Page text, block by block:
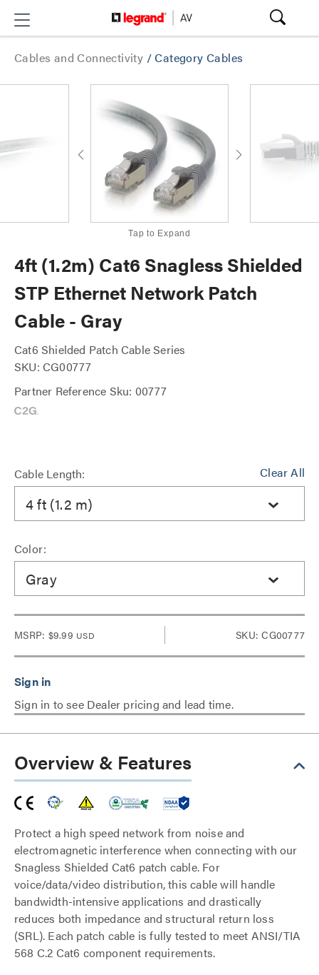
Cables and Connectivity /Category Cables
Tap to Expand
4ft (1.2m) Cat6 Snagless Shielded
STP Ethernet Network Patch
Cable - Gray
Cat6 Shielded Patch Cable Series
SKU: CG00777
Partner Reference Sku: 00777
Clear All
Cable Length:
4 ft (1.2 m)
Color:
Gray
MSRP: $9.99 USD SKU: CG00777
Sign in to see Dealer pricing and lead time.
Overview & Features
Protect a high speed network from noise and
electromagnetic interference when connecting with our
Snagless Shielded Cat6 patch cable. For
voice/data/video distribution, this cable will handle
bandwidth-intensive applications and drastically
reduces both impedance and structural return loss
(SRL). Each patch cable is fully tested to meet ANSI/TIA
568 C.2 Cat6 component requirements.